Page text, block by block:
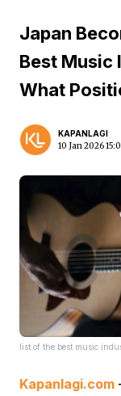
Japan
Best Music
What
KAPANLAGI
10 Jan 2026
list of the best music
Kapanlagi.com